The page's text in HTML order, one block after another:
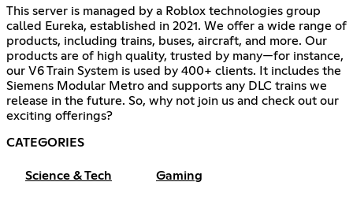
This server is managed by a Roblox technologies group
called Eureka, established in 2021. We offer a wide range of
products, including trains, buses, aircraft, and more. Our
products are of high quality, trusted by many—for instance,
our V6 Train System is used by 400+ clients. It includes the
Siemens Modular Metro and supports any DLC trains we
release in the future. So, why not join us and check out our
exciting offerings?
CATEGORIES
Science & Tech Gaming